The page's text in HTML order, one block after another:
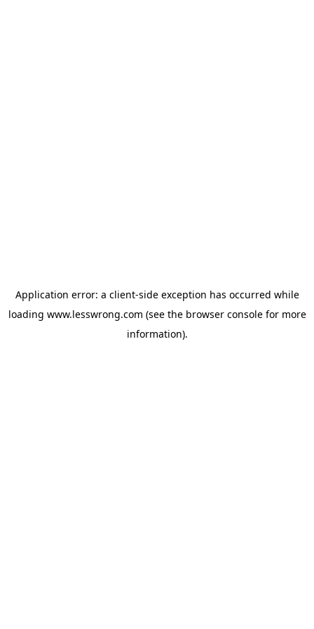
Application error: a client-side exception has occurred while
loading www.lesswrong.com (see the browser consolefor more
information).